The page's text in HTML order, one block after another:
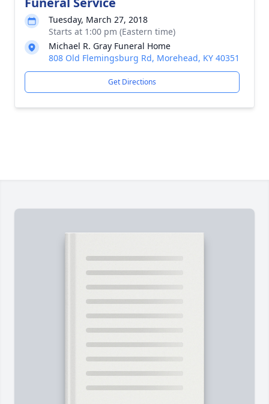
Tuesday, March 27, 2018
Starts at 1:00 pm (Eastern time)
Michael R. Gray Funeral Home
808 Old Flemingsburg Rd, Morehead, KY 40351
Get Directions